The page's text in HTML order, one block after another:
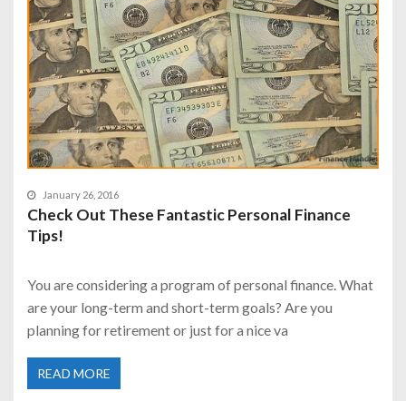
January 26, 2016
Check Out These Fantastic Personal Finance
Tips!
You are considering a program of personal finance. What
are your long-term and short-term goals? Are you
planning for retirement or just for a nice va
READ MORE